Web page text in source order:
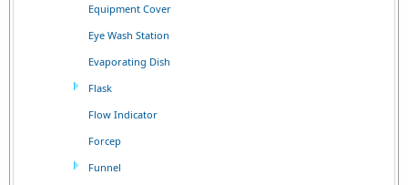
Equipment Cover
Eye Wash Station
Evaporating Dish
Flask
Flow Indicator
Forcep
Funnel